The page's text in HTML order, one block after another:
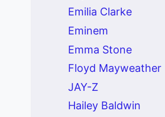
Emilia Clarke
Eminem
Emma Stone
Floyd Mayweather
JAY-Z
Hailey Baldwin